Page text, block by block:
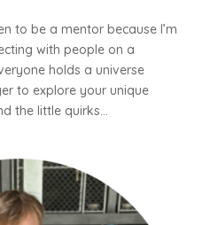
to be a mentor because I’m
with people on a
holds a universe
to explore your unique
the little quirks...